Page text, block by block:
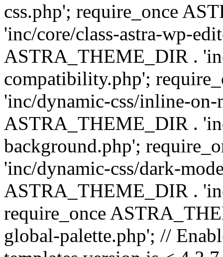
css.php'; require_once
'inc/core/class-astra-wp-
ASTRA_THEME_DIR .
compatibility.php';
'inc/dynamic-css/inline-
ASTRA_THEME_DIR .
background.php';
'inc/dynamic-css/dark-
ASTRA_THEME_DIR .
require_once
global-palette.php'; //